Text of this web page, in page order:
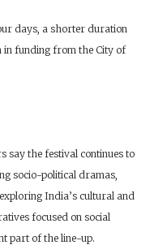
days, a shorter duration
in funding from the City of
say the festival continues to
socio-political dramas,
India’s cultural and
focused on social
part of the line-up.